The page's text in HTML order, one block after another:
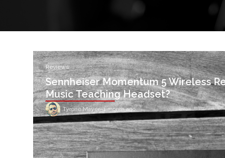
Reviews
Sennheiser Momentum 5 Wireless
Music Teaching Headset?
Tyrone Mayer–1 month ago